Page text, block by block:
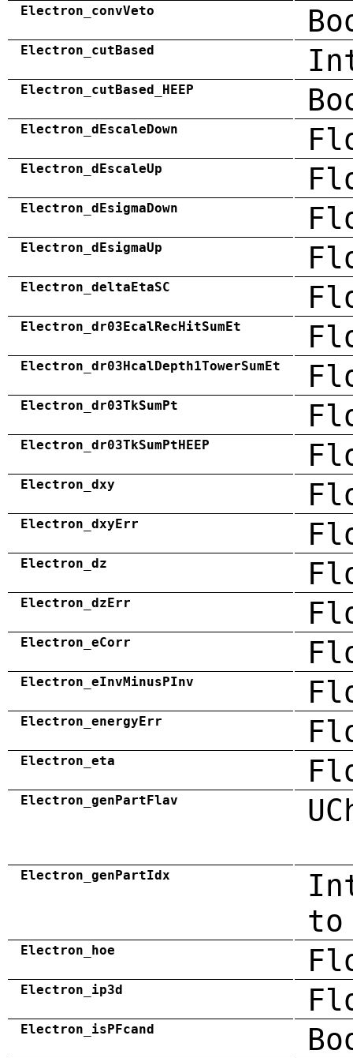
Electron_convVeto
Electron_cutBased
Electron_cutBased_HEEP
Electron_dEscaleDown
Electron_dEscaleUp
Electron_dEsigmaDown
Electron_dEsigmaUp
Electron_deltaEtaSC
Electron_dr03EcalRecHitSumEt
Electron_dr03HcalDepth1TowerSumEt
Electron_dr03TkSumPt
Electron_dr03TkSumPtHEEP
Electron_dxy
Electron_dxyErr
Electron_dz
Electron_dzErr
Electron_eCorr
Electron_eInvMinusPInv
Electron_energyErr
Electron_eta
Electron_genPartFlav
Electron_genPartIdx
to
Electron_hoe
Electron_ip3d
Electron_isPFcand